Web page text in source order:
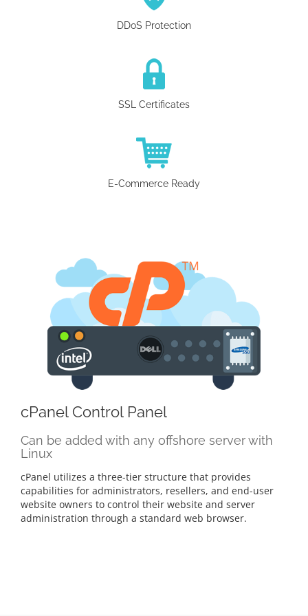
DDoS Protection
SSL Certificates
E-Commerce Ready
cPanel Control Panel
Can be added with any offshore server with
Linux
cPanel utilizes a three-tier structure that provides
capabilities for administrators, resellers, and end-user
website owners to control their website and server
administration through a standard web browser.